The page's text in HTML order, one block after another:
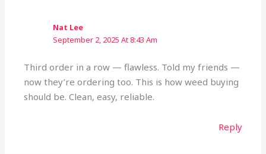
Nat Lee
September 2, 2025 At 8:43 Am
Third order in a row — flawless. Told my friends —
now they’re ordering too. This is how weed buying
should be. Clean, easy, reliable.
Reply